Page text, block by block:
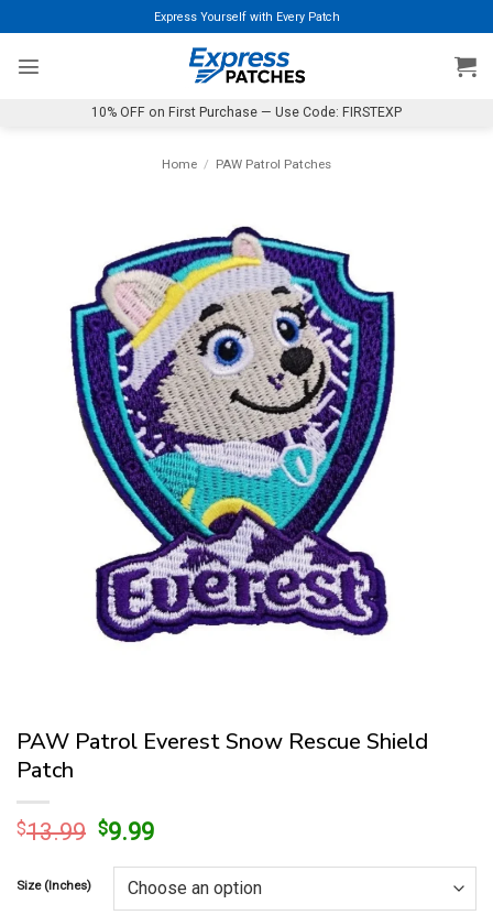
to
content
Express Yourself with Every Patch
10% OFF on First Purchase — Use Code: FIRSTEXP
Home / PAW Patrol Patches
PAW Patrol Everest Snow Rescue Shield
Patch
$13.99 Original
was:
$13.99.
$9.99Current
is:
$9.99.
Size (Inches)